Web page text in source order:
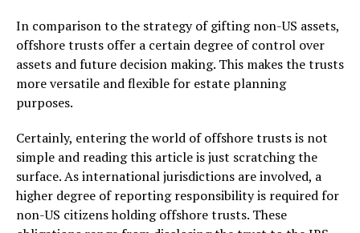
In comparison to the strategy of gifting non-US assets,
offshore trusts offer a certain degree of control over
assets and future decision making. This makes the trusts
more versatile and flexible for estate planning
purposes.
Certainly, entering the world of offshore trusts is not
simple and reading this article is just scratching the
surface. As international jurisdictions are involved, a
higher degree of reporting responsibility is required for
non-US citizens holding offshore trusts. These